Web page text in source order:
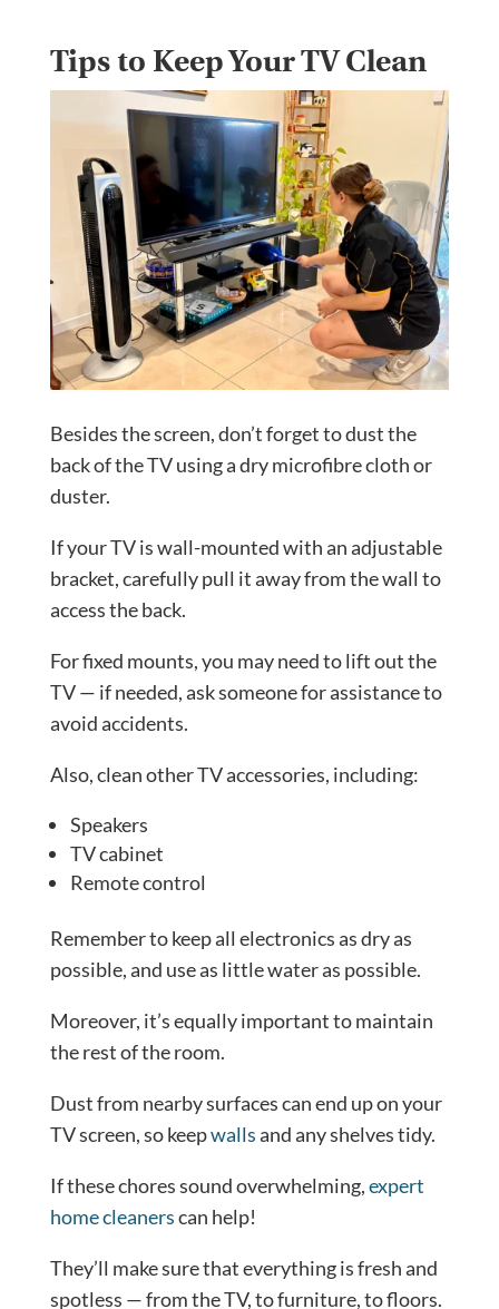
Tips to Keep Your TV Clean
Besides the screen, don’t forget to dust the
back of the TV using a dry microfibre cloth or
duster.
If your TV is wall-mounted with an adjustable
bracket, carefully pull it away from the wall to
access the back.
For fixed mounts, you may need to lift out the
TV — if needed, ask someone for assistance to
avoid accidents.
Also, clean other TV accessories, including:
Speakers
TV cabinet
Remote control
Remember to keep all electronics as dry as
possible, and use as little water as possible.
Moreover, it’s equally important to maintain
the rest of the room.
Dust from nearby surfaces can end up on your
TV screen, so keepwallsand any shelves tidy.
If these chores sound overwhelming,expert
home cleanerscan help!
They’ll make sure that everything is fresh and
spotless — from the TV, to furniture, to floors.